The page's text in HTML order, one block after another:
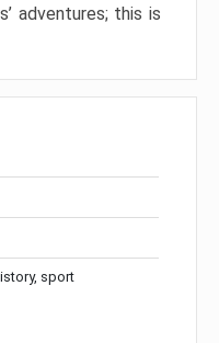
adventures; this is
sport